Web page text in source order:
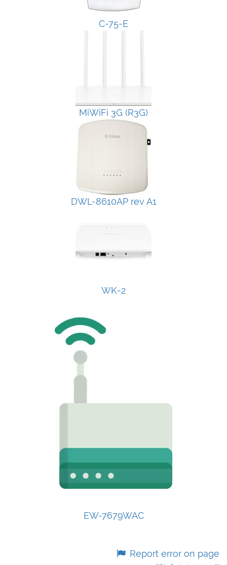
C-75-E
MiWiFi 3G (R3G)
DWL-8610AP rev A1
WK-2
EW-7679WAC
Report error on page